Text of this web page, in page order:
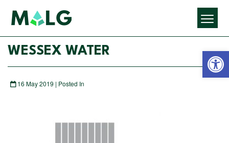
WESSEX WATER
16 May 2019 | Posted In